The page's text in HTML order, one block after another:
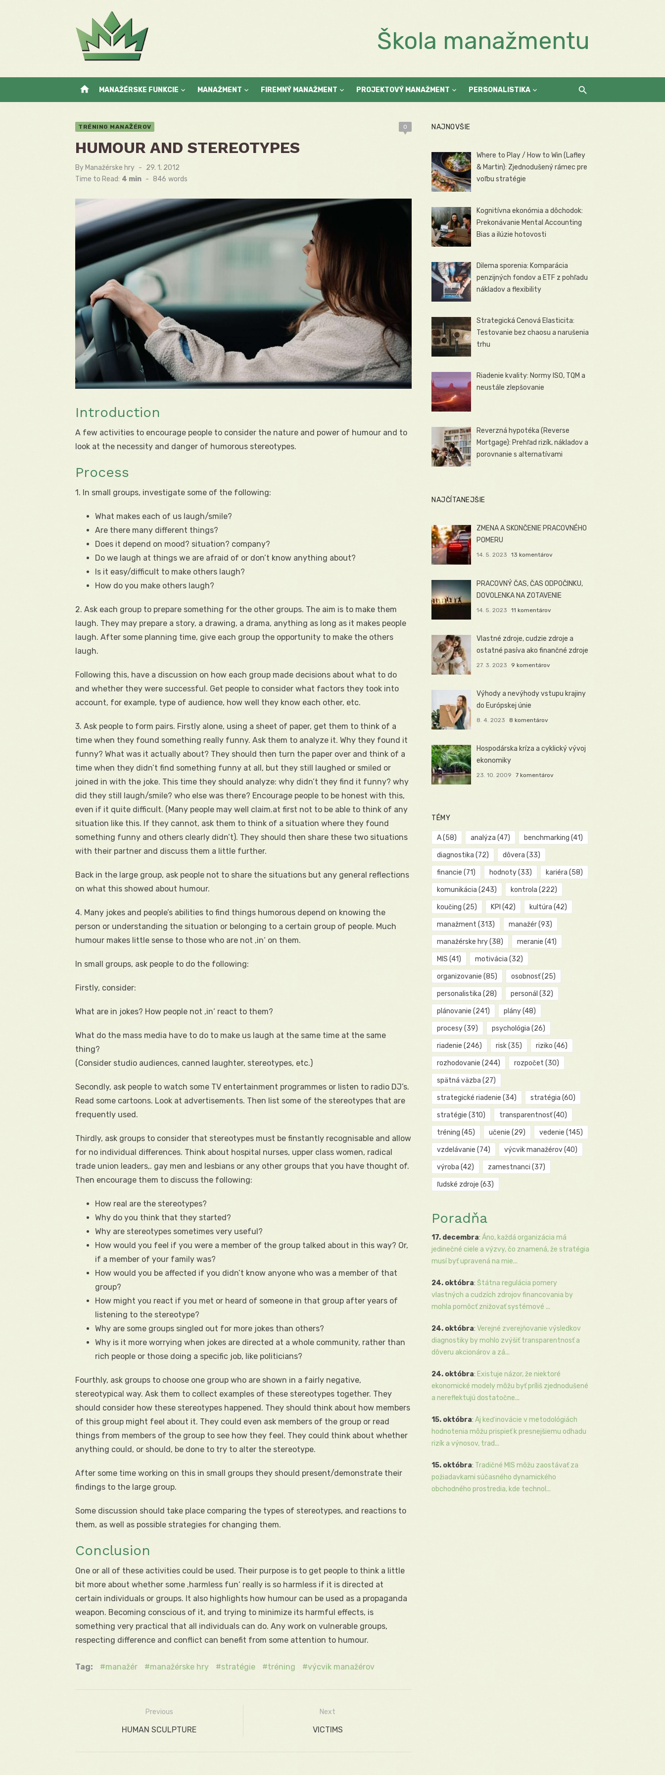
Škola manažmentu
home MANAŽÉRSKE FUNKCIE MANAŽMENT FIREMNÝ MANAŽMENT PROJEKTOVÝ MANAŽMENT PERSONALISTIKA
TRÉNING MANAŽÉROV 0
HUMOUR AND STEREOTYPES
By Manažérske hry
Posted
on
29. 1. 2012
Time to Read: 4 min - 846 words
Introduction
A few activities to encourage people to consider the nature and power of humour and to
look at the necessity and danger of humorous stereotypes.
Process
1. In small groups, investigate some of the following:
What makes each of us laugh/smile?
Are there many different things?
Does it depend on mood? situation? company?
Do we laugh at things we are afraid of or don’t know anything about?
Is it easy/difficult to make others laugh?
How do you make others laugh?
2. Ask each group to prepare something for the other groups. The aim is to make them
laugh. They may prepare a story, a drawing, a drama, anything as long as it makes people
laugh. After some planning time, give each group the opportunity to make the others
laugh.
Following this, have a discussion on how each group made decisions about what to do
and whether they were successful. Get people to consider what factors they took into
account, for example, type of audience, how well they know each other, etc.
3. Ask people to form pairs. Firstly alone, using a sheet of paper, get them to think of a
time when they found something really funny. Ask them to analyze it. Why they found it
funny? What was it actually about? They should then turn the paper over and think of a
time when they didn’t find something funny at all, but they still laughed or smiled or
joined in with the joke. This time they should analyze: why didn’t they find it funny? why
did they still laugh/smile? who else was there? Encourage people to be honest with this,
even if it quite difficult. (Many people may well claim.at first not to be able to think of any
situation like this. If they cannot, ask them to think of a situation where they found
something funny and others clearly didn’t). They should then share these two situations
with their partner and discuss them a little further.
Back in the large group, ask people not to share the situations but any general reflections
on what this showed about humour.
4. Many jokes and people’s abilities to find things humorous depend on knowing the
person or understanding the situation or belonging to a certain group of people. Much
humour makes little sense to those who are not ‚in‘ on them.
In small groups, ask people to do the following:
Firstly, consider:
What are in jokes? How people not ‚in‘ react to them?
What do the mass media have to do to make us laugh at the same time at the same
thing?
(Consider studio audiences, canned laughter, stereotypes, etc.)
Secondly, ask people to watch some TV entertainment programmes or listen to radio DJ’s.
Read some cartoons. Look at advertisements. Then list some of the stereotypes that are
frequently used.
Thirdly, ask groups to consider that stereotypes must be finstantly recognisable and allow
for no individual differences. Think about hospital nurses, upper class women, radical
trade union leaders,. gay men and lesbians or any other groups that you have thought of.
Then encourage them to discuss the following:
How real are the stereotypes?
Why do you think that they started?
Why are stereotypes sometimes very useful?
How would you feel if you were a member of the group talked about in this way? Or,
if a member of your family was?
How would you be affected if you didn’t know anyone who was a member of that
group?
How might you react if you met or heard of someone in that group after years of
listening to the stereotype?
Why are some groups singled out for more jokes than others?
Why is it more worrying when jokes are directed at a whole community, rather than
rich people or those doing a specific job, like politicians?
Fourthly, ask groups to choose one group who are shown in a fairly negative,
stereotypical way. Ask them to collect examples of these stereotypes together. They
should consider how these stereotypes happened. They should think about how members
of this group might feel about it. They could even ask members of the group or read
things from members of the group to see how they feel. They could think about whether
anything could, or should, be done to try to alter the stereotype.
After some time working on this in small groups they should present/demonstrate their
findings to the large group.
Some discussion should take place comparing the types of stereotypes, and reactions to
them, as well as possible strategies for changing them.
Conclusion
One or all of these activities could be used. Their purpose is to get people to think a little
bit more about whether some ‚harmless fun‘ really is so harmless if it is directed at
certain individuals or groups. It also highlights how humour can be used as a propaganda
weapon. Becoming conscious of it, and trying to minimize its harmful effects, is
something very practical that all individuals can do. Any work on vulnerable groups,
respecting difference and conflict can benefit from some attention to humour.
Tag: manažér manažérske hry stratégie tréning výcvik manažérov
Navigácia
Previous
Previous
HUMAN SCULPTURE
Next
Next
VICTIMS
NAJNOVŠIE
Where to Play / How to Win (Lafley
& Martin): Zjednodušený rámec pre
voľbu stratégie
Kognitívna ekonómia a dôchodok:
Prekonávanie Mental Accounting
Bias a ilúzie hotovosti
Dilema sporenia: Komparácia
penzijných fondov a ETF z pohľadu
nákladov a flexibility
Strategická Cenová Elasticita:
Testovanie bez chaosu a narušenia
trhu
Riadenie kvality: Normy ISO, TQM a
neustále zlepšovanie
Reverzná hypotéka (Reverse
Mortgage): Prehľad rizík, nákladov a
porovnanie s alternatívami
NAJČÍTANEJŠIE
ZMENA A SKONČENIE PRACOVNÉHO
POMERU
14. 5. 2023 13 komentárov
PRACOVNÝ ČAS, ČAS ODPOČINKU,
DOVOLENKA NA ZOTAVENIE
14. 5. 2023 11 komentárov
Vlastné zdroje, cudzie zdroje a
ostatné pasíva ako finančné zdroje
27. 3. 2023 9 komentárov
Výhody a nevýhody vstupu krajiny
do Európskej únie
8. 4. 2023 8 komentárov
Hospodárska kríza a cyklický vývoj
ekonomiky
23. 10. 2009 7 komentárov
TÉMY
A(58) analýza (47) benchmarking (41)
diagnostika (72) dôvera (33)
financie (71) hodnoty(33) kariéra (58)
komunikácia (243) kontrola (222)
koučing (25) KPI (42) kultúra (42)
manažment (313) manažér(93)
manažérske hry(38) meranie (41)
MIS (41) motivácia (32)
organizovanie (85) osobnosť(25)
personalistika (28) personál (32)
plánovanie (241) plány(48)
procesy(39) psychológia (26)
riadenie (246) risk(35) riziko (46)
rozhodovanie (244) rozpočet (30)
spätná väzba (27)
strategické riadenie (34) stratégia (60)
stratégie (310) transparentnosť(40)
tréning (45) učenie (29) vedenie (145)
vzdelávanie (74) výcvik manažérov(40)
výroba (42) zamestnanci (37)
ľudské zdroje (63)
Poradňa
17. decembra: Áno, každá organizácia má
jedinečné ciele a výzvy, čo znamená, že stratégia
musí byť upravená na mie...
24. októbra: Štátna regulácia pomery
vlastných a cudzích zdrojov financovania by
mohla pomôcť znižovať systémové ...
24. októbra: Verejné zverejňovanie výsledkov
diagnostiky by mohlo zvýšiť transparentnosť a
dôveru akcionárov a zá...
24. októbra: Existuje názor, že niektoré
ekonomické modely môžu byť príliš zjednodušené
a nereflektujú dostatočne...
15. októbra: Aj keď inovácie v metodológiách
hodnotenia môžu prispieť k presnejšiemu odhadu
rizík a výnosov, trad...
15. októbra: Tradičné MIS môžu zaostávať za
požiadavkami súčasného dynamického
obchodného prostredia, kde technol...